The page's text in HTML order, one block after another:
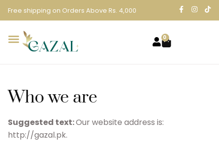
Free shipping on Orders Above Rs. 4,000
0
Who we are
Suggested text:Our website address is:
http://gazal.pk.